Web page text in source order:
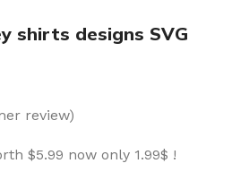
shirts designs SVG
review)
$5.99 now only 1.99$ !